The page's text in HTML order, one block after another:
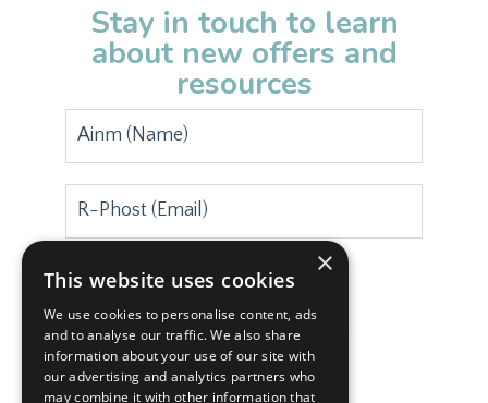
Stay in touch to learn
about new offers and
resources
×
This website uses cookies
We use cookies to personalise content, ads
and to analyse our traffic. We also share
information about your use of our site with
our advertising and analytics partners who
may combine it with other information that